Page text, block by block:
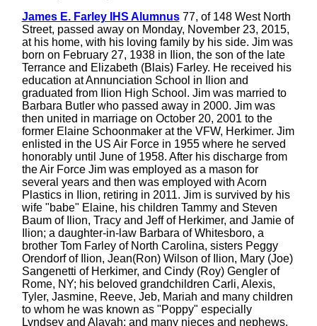
James E. Farley IHS Alumnus77, of 148 West North
Street, passed away on Monday, November 23, 2015,
at his home, with his loving family by his side. Jim was
born on February 27, 1938 in Ilion, the son of the late
Terrance and Elizabeth (Blais) Farley. He received his
education at Annunciation School in Ilion and
graduated from Ilion High School. Jim was married to
Barbara Butler who passed away in 2000. Jim was
then united in marriage on October 20, 2001 to the
former Elaine Schoonmaker at the VFW, Herkimer. Jim
enlisted in the US Air Force in 1955 where he served
honorably until June of 1958. After his discharge from
the Air Force Jim was employed as a mason for
several years and then was employed with Acorn
Plastics in Ilion, retiring in 2011. Jim is survived by his
wife "babe" Elaine, his children Tammy and Steven
Baum of Ilion, Tracy and Jeff of Herkimer, and Jamie of
Ilion; a daughter-in-law Barbara of Whitesboro, a
brother Tom Farley of North Carolina, sisters Peggy
Orendorf of Ilion, Jean(Ron) Wilson of Ilion, Mary (Joe)
Sangenetti of Herkimer, and Cindy (Roy) Gengler of
Rome, NY; his beloved grandchildren Carli, Alexis,
Tyler, Jasmine, Reeve, Jeb, Mariah and many children
to whom he was known as "Poppy" especially
Lyndsey and Alayah; and many nieces and nephews.